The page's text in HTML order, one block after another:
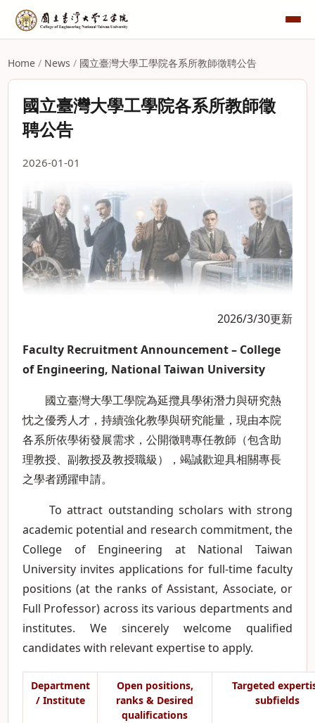
Home / News / 國立臺灣大學工學院各系所教師徵聘公告
國立臺灣大學工學院各系所教師徵
聘公告
2026-01-01
2026/3/30更新
Faculty Recruitment Announcement – College
of Engineering, National Taiwan University
國立臺灣大學工學院為延攬具學術潛力與研究熱
忱之優秀人才，持續強化教學與研究能量，現由本院
各系所依學術發展需求，公開徵聘專任教師（包含助
理教授、副教授及教授職級），竭誠歡迎具相關專長
之學者踴躍申請。
To attract outstanding scholars with strong
academic potential and research commitment, the
College of Engineering at National Taiwan
University invites applications for full-time faculty
positions (at the ranks of Assistant, Associate, or
Full Professor) across its various departments and
institutes. We sincerely welcome qualified
candidates with relevant expertise to apply.
Department
/ Institute
Open positions,
ranks & Desired
qualifications
Targeted
subfields